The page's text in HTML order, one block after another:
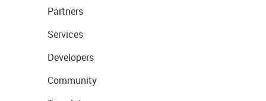
Partners
Services
Developers
Community